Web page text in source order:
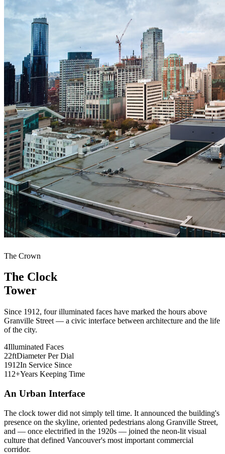
The Crown
The Clock
Tower
Since 1912, four illuminated faces have marked the hours above
Granville Street — a civic interface between architecture and the life
of the city.
4Illuminated Faces
22ftDiameter Per Dial
1912In Service Since
112+Years Keeping Time
An Urban Interface
The clock tower did not simply tell time. It announced the building's
presence on the skyline, oriented pedestrians along Granville Street,
and — once electrified in the 1920s — joined the neon-lit visual
culture that defined Vancouver's most important commercial
corridor.